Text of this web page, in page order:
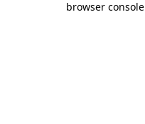
browser